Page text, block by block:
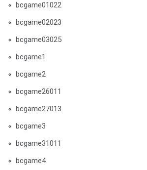
bcgame01022
bcgame02023
bcgame03025
bcgame1
bcgame2
bcgame26011
bcgame27013
bcgame3
bcgame31011
bcgame4